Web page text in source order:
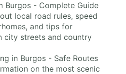
Burgos - Complete Guide
local road rules, speed
and tips for
city streets and country
in Burgos - Safe Routes
on the most scenic